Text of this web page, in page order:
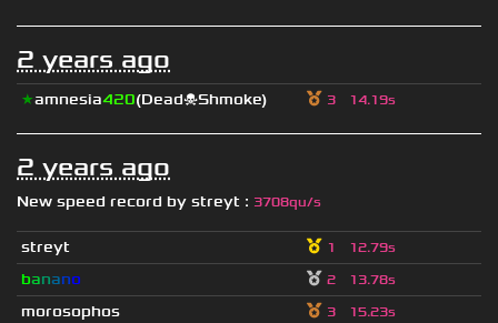
2 years ago
★amnesia420(Dead☠Shmoke) 3 14.19s
2 years ago
New speed record by streyt : 3708qu/s
streyt 1 12.79s
banano 2 13.78s
morosophos 3 15.23s